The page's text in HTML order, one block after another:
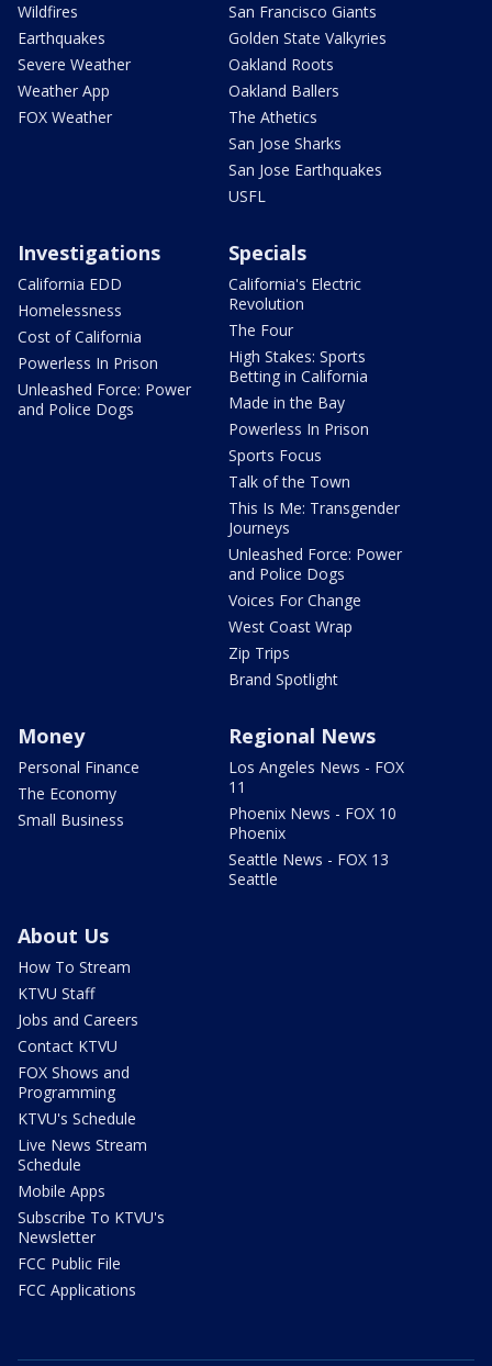
Wildfires
Earthquakes
Severe Weather
Weather App
FOX Weather
San Francisco Giants
Golden State Valkyries
Oakland Roots
Oakland Ballers
The Athetics
San Jose Sharks
San Jose Earthquakes
USFL
Investigations
California EDD
Homelessness
Cost of California
Powerless In Prison
Unleashed Force: Power
and Police Dogs
Specials
California's Electric
Revolution
The Four
High Stakes: Sports
Betting in California
Made in the Bay
Powerless In Prison
Sports Focus
Talk of the Town
This Is Me: Transgender
Journeys
Unleashed Force: Power
and Police Dogs
Voices For Change
West Coast Wrap
Zip Trips
Brand Spotlight
Money
Personal Finance
The Economy
Small Business
Regional News
Los Angeles News - FOX
11
Phoenix News - FOX 10
Phoenix
Seattle News - FOX 13
Seattle
About Us
How To Stream
KTVU Staff
Jobs and Careers
Contact KTVU
FOX Shows and
Programming
KTVU's Schedule
Live News Stream
Schedule
Mobile Apps
Subscribe To KTVU's
Newsletter
FCC Public File
FCC Applications